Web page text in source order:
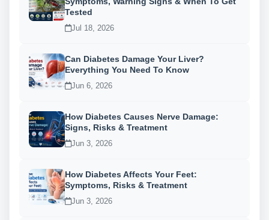
Tested
Jul 18, 2026
Can Diabetes Damage Your Liver?
Everything You Need To Know
Jun 6, 2026
How Diabetes Causes Nerve Damage:
Signs, Risks & Treatment
Jun 3, 2026
How Diabetes Affects Your Feet:
Symptoms, Risks & Treatment
Jun 3, 2026